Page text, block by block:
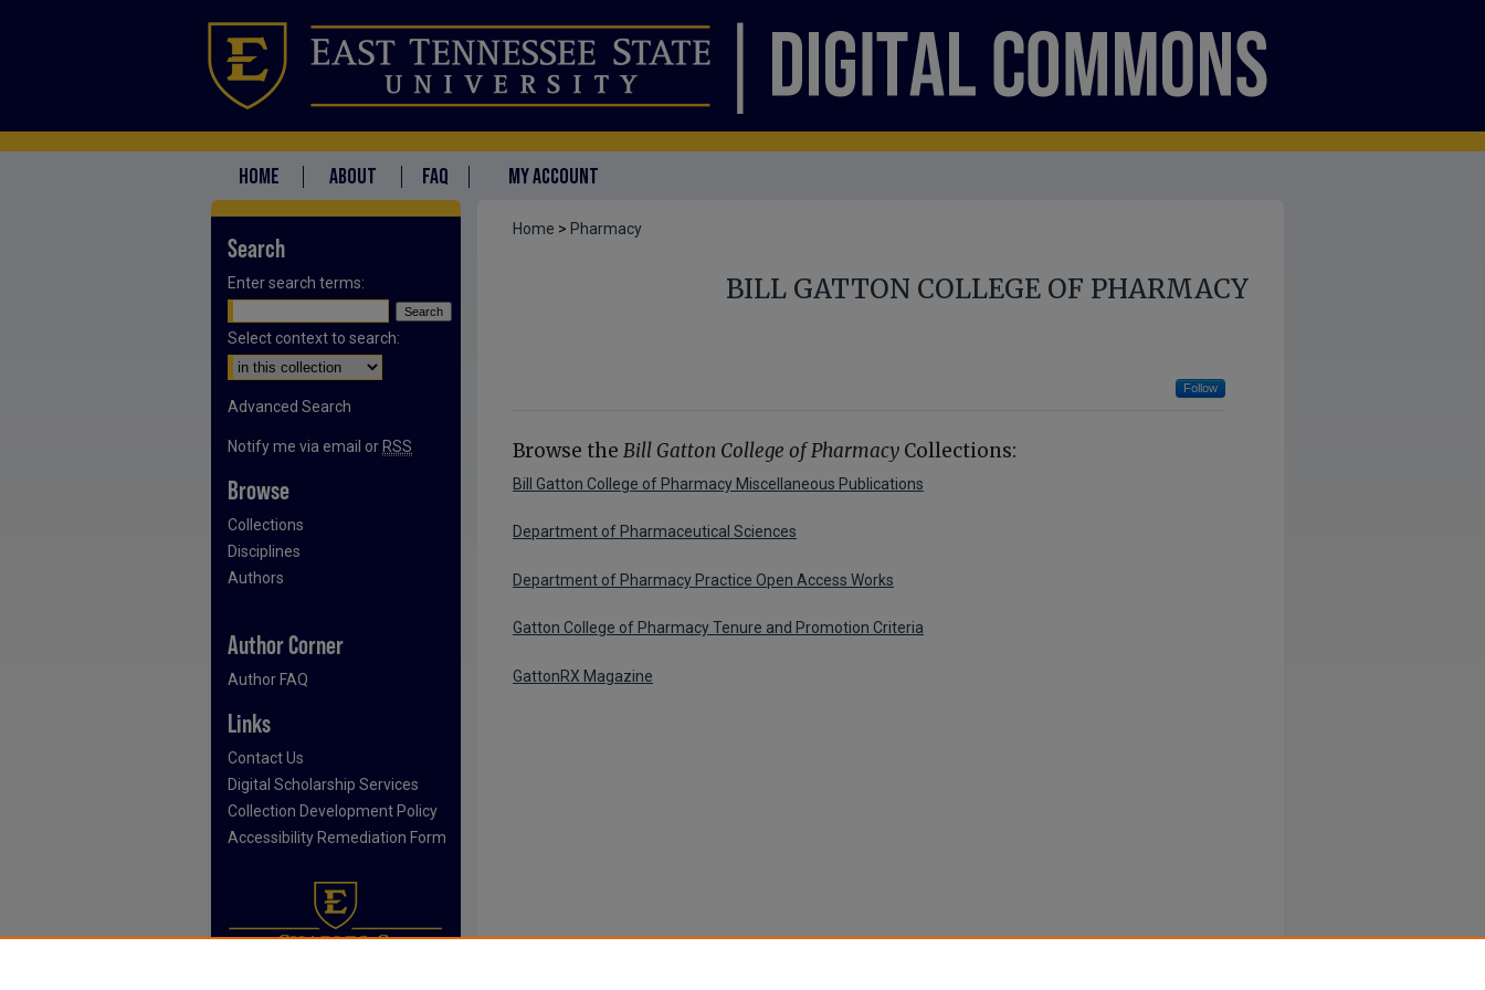
HOME ABOUT FAQ MY ACCOUNT
Home > Pharmacy
BILL GATTON COLLEGE OF PHARMACY
Follow
Browse the Bill Gatton College of Pharmacy Collections:
Bill Gatton College of Pharmacy Miscellaneous Publications
Department of Pharmaceutical Sciences
Department of Pharmacy Practice Open Access Works
Gatton College of Pharmacy Tenure and Promotion Criteria
GattonRX Magazine
Search
Enter search terms:
Select context to search:
Advanced Search
Notify me via email or RSS
Browse
Collections
Disciplines
Authors
Author Corner
Author FAQ
Links
Contact Us
Digital Scholarship Services
Collection Development Policy
Accessibility Remediation Form